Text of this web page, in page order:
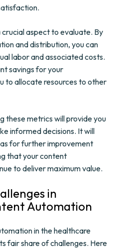
crucial aspect to evaluate. By
and distribution, you can
labor and associated costs.
savings for your
to allocate resources to other
these metrics will provide you
informed decisions. It will
for further improvement
that your content
to deliver maximum value.
in
Automation
in the healthcare
fair share of challenges. Here